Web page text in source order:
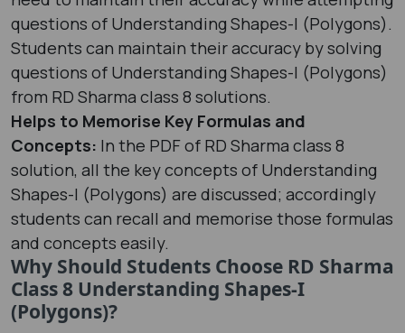
questions of Understanding Shapes-I (Polygons).
Students can maintain their accuracy by solving
questions of Understanding Shapes-I (Polygons)
from RD Sharma class 8 solutions.
Helps to Memorise Key Formulas and
Concepts: In the PDF of RD Sharma class 8
solution, all the key concepts of Understanding
Shapes-I (Polygons) are discussed; accordingly
students can recall and memorise those formulas
and concepts easily.
Why Should Students Choose RD Sharma
Class 8 Understanding Shapes-I
(Polygons)?